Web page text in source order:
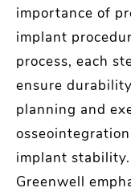
importance of
implant
process, each
ensure
planning and
implant
Greenwell